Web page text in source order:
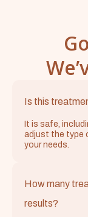
Is this
It is safe,
adjust the type
your needs.
How many
results?